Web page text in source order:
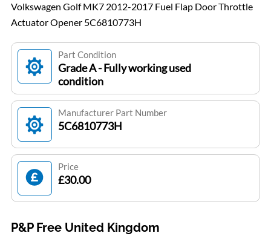
Volkswagen Golf MK7 2012-2017 Fuel Flap Door Throttle
Actuator Opener 5C6810773H
Part Condition
Grade A - Fully working used
condition
Manufacturer Part Number
5C6810773H
Price
£30.00
P&P Free United Kingdom